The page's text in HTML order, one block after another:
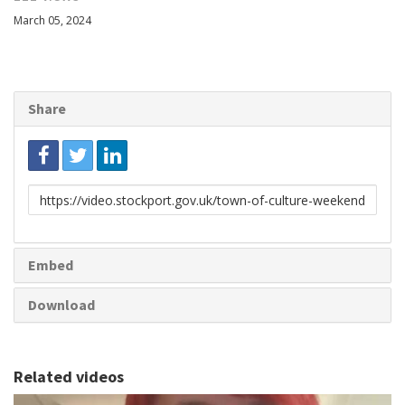
March 05, 2024
Share
Link
to
Embed
Download
Related videos